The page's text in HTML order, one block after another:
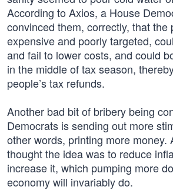
According to Axios, a House
convinced them, correctly, that the
expensive and poorly targeted,
and fail to lower costs, and could
in the middle of tax season,
people’s tax refunds.
Another bad bit of bribery being
Democrats is sending out more
other words, printing more money.
thought the idea was to reduce
increase it, which pumping more
economy will invariably do.